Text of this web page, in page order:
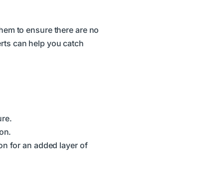
to ensure there are no
can help you catch
for an added layer of